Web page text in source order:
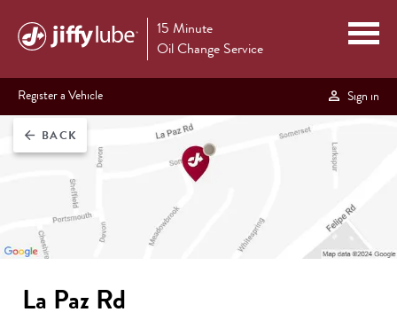
15 Minute
Oil Change Service
Register a Vehicle Sign in
arrow_back BACK
La Paz Rd